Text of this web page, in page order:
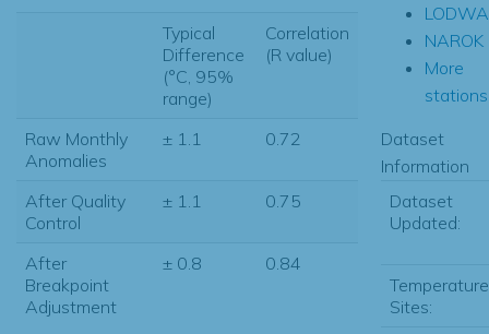
Typical
Difference
(°C, 95%
range)
Correlation
(R value)
Raw Monthly
Anomalies
± 1.1 0.72
After Quality
Control
± 1.1 0.75
After
Breakpoint
Adjustment
± 0.8 0.84
NAROK
More
Dataset
Information
Dataset
Updated:
Temperature
Sites: